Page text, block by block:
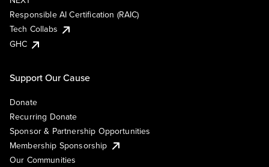
Responsible AI Certification (RAIC)
Tech Collabs
GHC
Support Our Cause
Donate
Recurring Donate
Sponsor & Partnership Opportunities
Membership Sponsorship
Our Communities